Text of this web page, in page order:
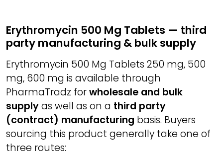
Erythromycin 500 Mg Tablets — third
party manufacturing & bulk supply
Erythromycin 500 Mg Tablets 250 mg, 500
mg, 600 mg is available through
PharmaTradz forwholesale and bulk
supplyas well as on a third party
(contract) manufacturing basis. Buyers
sourcing this product generally take one of
three routes: